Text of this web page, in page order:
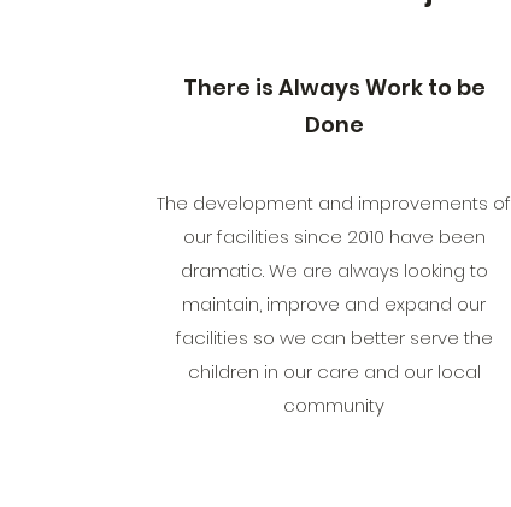
There is Always Work to be
Done
The development and improvements of
our facilities since 2010 have been
dramatic. We are always looking to
maintain, improve and expand our
facilities so we can better serve the
children in our care and our local
community